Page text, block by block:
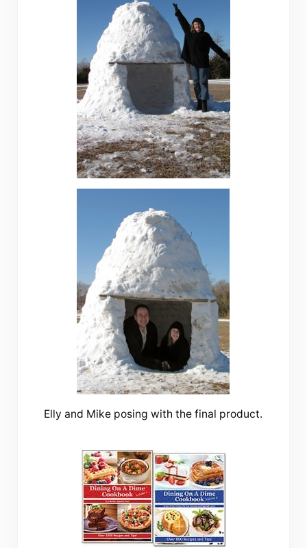
Elly and Mike posing with the final product.